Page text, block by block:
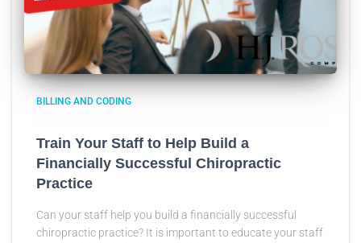
BILLING AND CODING
Train Your Staff to Help Build a
Financially Successful Chiropractic
Practice
Can your staff help you build a financially successful
chiropractic practice? It is important to educate your staff